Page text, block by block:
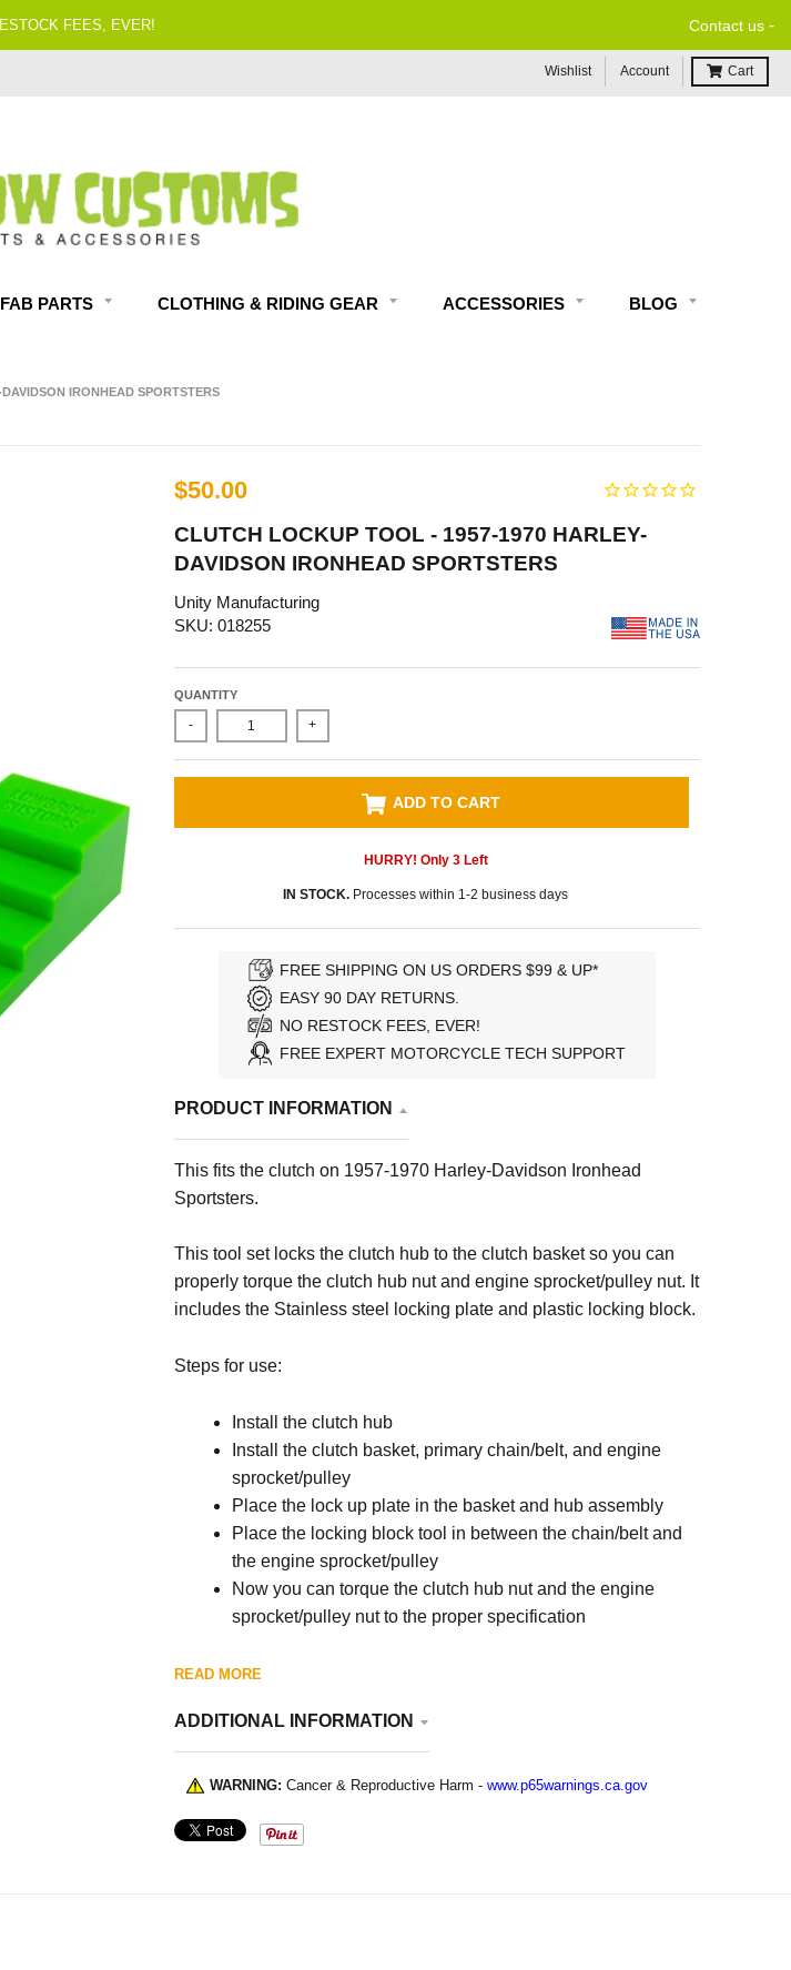
GUARANTEED Contact us -
Wishlist Account Cart
FAB PARTS CLOTHING & RIDING GEAR ACCESSORIES BLOG
IRONHEAD SPORTSTERS
$50.00
CLUTCH LOCKUP TOOL - 1957-1970 HARLEY-
DAVIDSON IRONHEAD SPORTSTERS
Unity Manufacturing
SKU: 018255
QUANTITY
- +
ADD TO CART
HURRY! Only 3Left
IN STOCK. Processes within 1-2 business days
FREE SHIPPING ON US ORDERS $99 & UP*
EASY 90 DAY RETURNS.
NO RESTOCK FEES, EVER!
FREE EXPERT MOTORCYCLE TECH SUPPORT
PRODUCT INFORMATION
This fits the clutch on 1957-1970 Harley-Davidson Ironhead
Sportsters.
This tool set locks the clutch hub to the clutch basket so you can
properly torque the clutch hub nut and engine sprocket/pulley nut. It
includes the Stainless steel locking plate and plastic locking block.
Steps for use:
Install the clutch hub
Install the clutch basket, primary chain/belt, and engine
sprocket/pulley
Place the lock up plate in the basket and hub assembly
Place the locking block tool in between the chain/belt and
the engine sprocket/pulley
Now you can torque the clutch hub nut and the engine
sprocket/pulley nut to the proper specification
READ MORE
ADDITIONAL INFORMATION
WARNING: Cancer & Reproductive Harm - www.p65warnings.ca.gov